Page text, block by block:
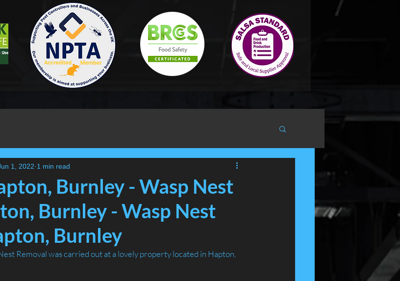
Burnley - Wasp Nest
Burnley - Wasp Nest
Burnley
1, 2022 1 min read
Removal was carried out at a lovely property located in Hapton,